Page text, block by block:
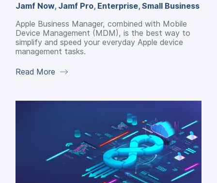
Jamf Now, Jamf Pro, Enterprise, Small Business
Apple Business Manager, combined with Mobile
Device Management (MDM), is the best way to
simplify and speed your everyday Apple device
management tasks.
Read More